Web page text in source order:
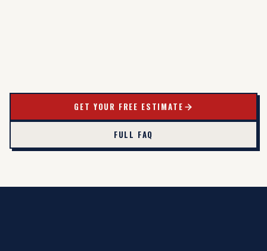
GET YOUR FREE ESTIMATE
FULL FAQ